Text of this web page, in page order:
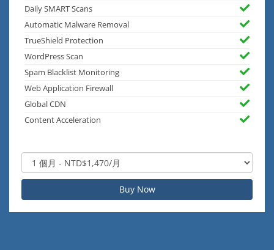
Daily SMART Scans
Automatic Malware Removal
TrueShield Protection
WordPress Scan
Spam Blacklist Monitoring
Web Application Firewall
Global CDN
Content Acceleration
Buy Now